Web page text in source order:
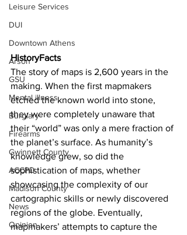
Leisure Services
DUI
Downtown Athens
Arson
GSU
Mental illness
Burglary
Firearms
Gwinnett County
ACCPD
Madison County
News
Opinion
HistoryFacts
The story of maps is 2,600 years in the
making. When the first mapmakers
etched the known world into stone,
they were completely unaware that
their “world” was only a mere fraction of
the planet’s surface. As humanity’s
knowledge grew, so did the
sophistication of maps, whether
showcasing the complexity of our
cartographic skills or newly discovered
regions of the globe. Eventually,
mapmakers’ attempts to capture the